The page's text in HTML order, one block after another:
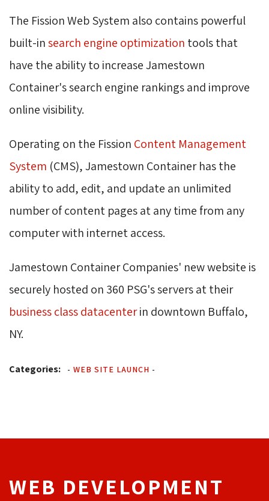
The Fission Web System also contains powerful
built-insearch engine optimization tools that
have the ability to increase Jamestown
Container's search engine rankings and improve
online visibility.
Operating on the Fission Content Management
System (CMS), Jamestown Container has the
ability to add, edit, and update an unlimited
number of content pages at any time from any
computer with internet access.
Jamestown Container Companies' new website is
securely hosted on 360 PSG's servers at their
business class datacenterin downtown Buffalo,
NY.
Categories: - WEB SITE LAUNCH -
WEB DEVELOPMENT